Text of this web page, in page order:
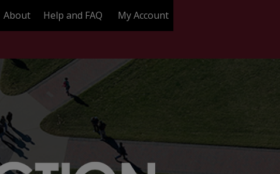
About Help and FAQ My Account